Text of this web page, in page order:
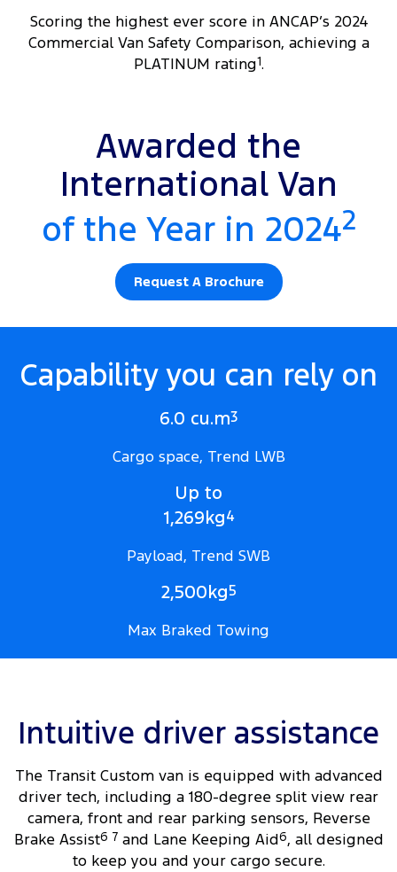
Scoring the highest ever score in ANCAP’s 2024
Commercial Van Safety Comparison, achieving a
PLATINUM rating1.
Awarded the
International Van
of the Year in 20242
Request A Brochure
Capability you can rely on
6.0 cu.m3
Cargo space, Trend LWB
Up to
1,269kg4
Payload, Trend SWB
2,500kg5
Max Braked Towing
Intuitive driver assistance
The Transit Custom van is equipped with advanced
driver tech, including a 180-degree split view rear
camera, front and rear parking sensors, Reverse
Brake Assist6 7and Lane Keeping Aid6, all designed
to keep you and your cargo secure.